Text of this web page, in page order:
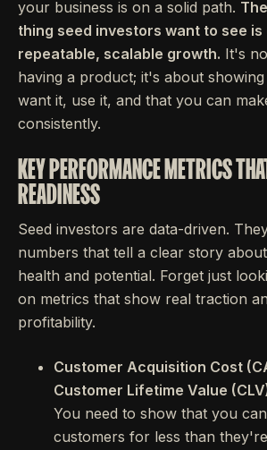
your business is on a solid path.
thing seed investors want to see
repeatable, scalable growth. It's
having a product; it's about
want it, use it, and that you can
consistently.
KEY PERFORMANCE METRICS
READINESS
Seed investors are data-driven.
numbers that tell a clear story
health and potential. Forget just
on metrics that show real traction
profitability.
Customer Acquisition Cost
Customer Lifetime Value
You need to show that you
customers for less than